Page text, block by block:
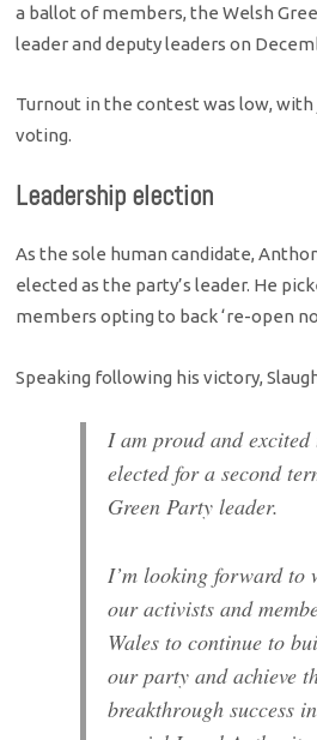
a ballot of members, the Welsh
leader and deputy leaders on
Turnout in the contest was low,
voting.
Leadership election
As the sole human candidate,
elected as the party’s leader. He
members opting to back ‘re-open
Speaking following his victory,
I am proud and excited
elected for a second
Green Party leader.
I’m looking forward to
our activists and
Wales to continue to
our party and achieve
breakthrough success